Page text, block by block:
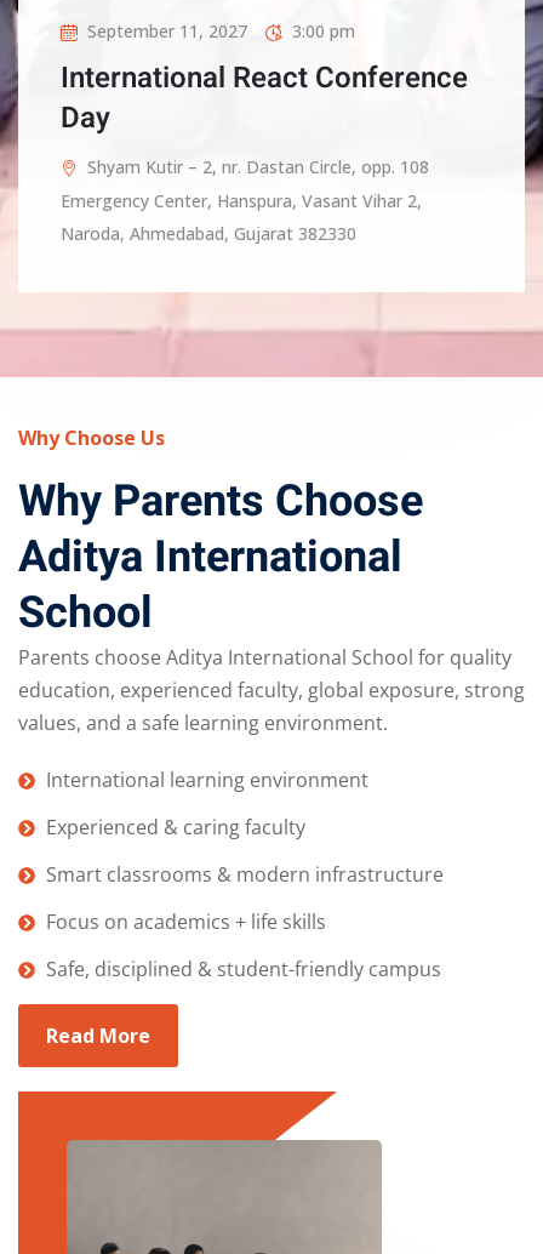
September 11, 2027 3:00 pm
International React Conference
Day
Shyam Kutir – 2, nr. Dastan Circle, opp. 108
Emergency Center, Hanspura, Vasant Vihar 2,
Naroda, Ahmedabad, Gujarat 382330
Why Choose Us
Why Parents Choose
Aditya International
School
Parents choose Aditya International School for quality
education, experienced faculty, global exposure, strong
values, and a safe learning environment.
International learning environment
Experienced & caring faculty
Smart classrooms & modern infrastructure
Focus on academics + life skills
Safe, disciplined & student-friendly campus
Read More